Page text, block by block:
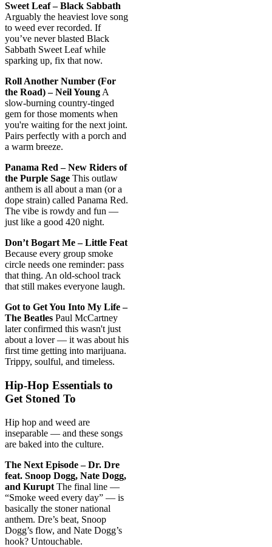
Sweet Leaf – Black Sabbath
Arguably the heaviest love song
to weed ever recorded. If
you’ve never blasted Black
Sabbath Sweet Leaf while
sparking up, fix that now.
Roll Another Number (For
the Road) – Neil Young A
slow-burning country-tinged
gem for those moments when
you're waiting for the next joint.
Pairs perfectly with a porch and
a warm breeze.
Panama Red – New Riders of
the Purple Sage This outlaw
anthem is all about a man (or a
dope strain) called Panama Red.
The vibe is rowdy and fun —
just like a good 420 night.
Don’t Bogart Me – Little Feat
Because every group smoke
circle needs one reminder: pass
that thing. An old-school track
that still makes everyone laugh.
Got to Get You Into My Life –
The Beatles Paul McCartney
later confirmed this wasn't just
about a lover — it was about his
first time getting into marijuana.
Trippy, soulful, and timeless.
Hip-Hop Essentials to
Get Stoned To
Hip hop and weed are
inseparable — and these songs
are baked into the culture.
The Next Episode – Dr. Dre
feat. Snoop Dogg, Nate Dogg,
and Kurupt The final line —
“Smoke weed every day” — is
basically the stoner national
anthem. Dre’s beat, Snoop
Dogg’s flow, and Nate Dogg’s
hook? Untouchable.